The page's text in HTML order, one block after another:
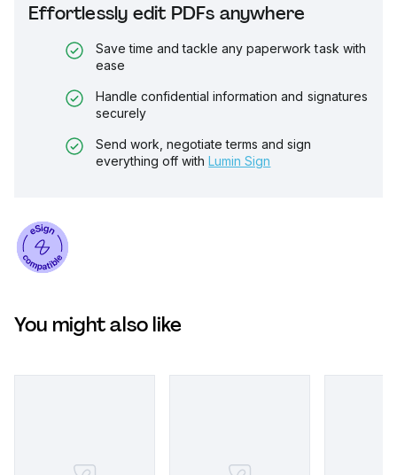
Effortlessly edit PDFs anywhere
Save time and tackle any paperwork task with
ease
Handle confidential information and signatures
securely
Send work, negotiate terms and sign
everything off with Lumin Sign
You might also like